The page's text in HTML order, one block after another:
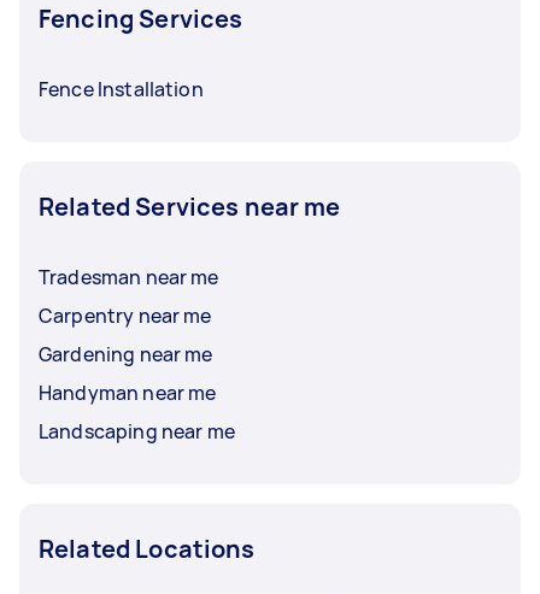
Fencing Services
Fence Installation
Related Services near me
Tradesman near me
Carpentry near me
Gardening near me
Handyman near me
Landscaping near me
Related Locations